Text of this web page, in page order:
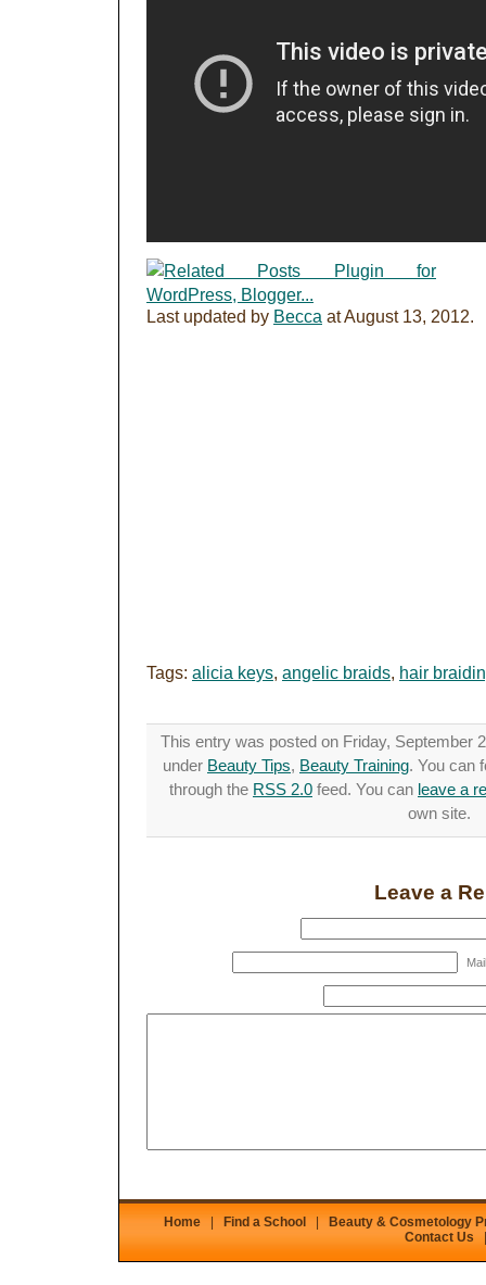
Last updated by Becca atAugust 13, 2012.
Tags: alicia keys, angelic braids, hair
This entry was posted on Friday, September
under Beauty Tips, Beauty Training. You can
through the RSS 2.0 feed. You can leave a
own site.
Leave a
Home Find a School
Beauty & Cosmetology
Contact Us